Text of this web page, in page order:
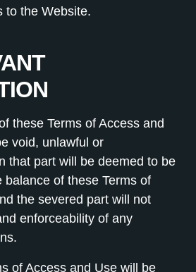
to the Website.
Terms of Access and
void, unlawful or
that part will be deemed to be
balance of these Terms of
the severed part will not
enforceability of any
of Access and Use will be